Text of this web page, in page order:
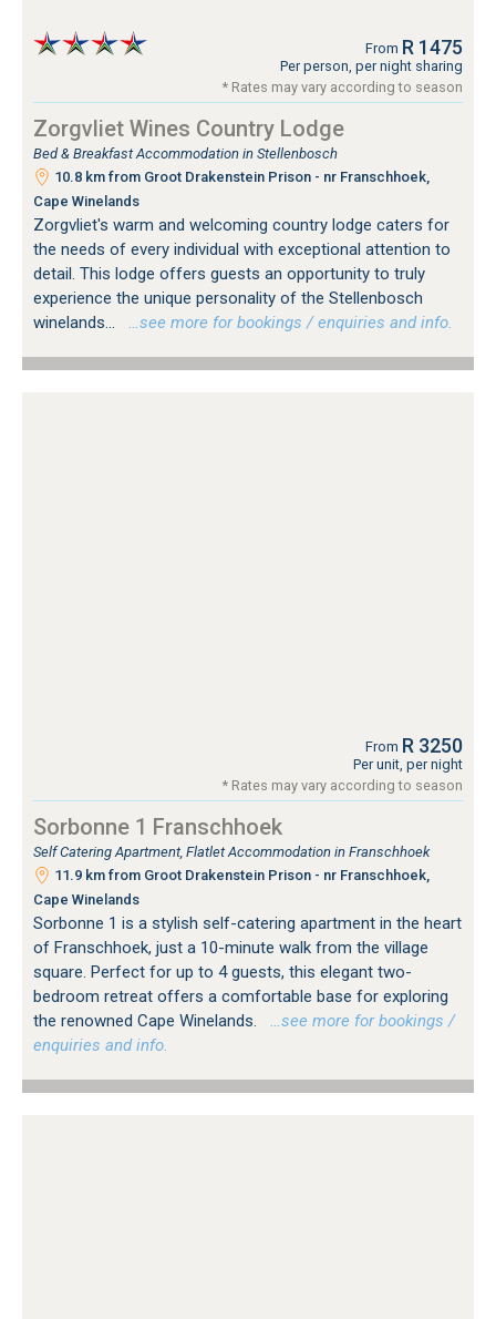
From R 1475
Per person, per night sharing
* Rates may vary according to season
Zorgvliet Wines Country Lodge
Bed & Breakfast Accommodation in Stellenbosch
10.8 km from Groot Drakenstein Prison - nr Franschhoek,
Cape Winelands
Zorgvliet's warm and welcoming country lodge caters for
the needs of every individual with exceptional attention to
detail. This lodge offers guests an opportunity to truly
experience the unique personality of the Stellenbosch
winelands...
…see more for bookings / enquiries and info.
From R 3250
Per unit, per night
* Rates may vary according to season
Sorbonne 1 Franschhoek
Self Catering Apartment, Flatlet Accommodation in Franschhoek
11.9 km from Groot Drakenstein Prison - nr Franschhoek,
Cape Winelands
Sorbonne 1 is a stylish self-catering apartment in the heart
of Franschhoek, just a 10-minute walk from the village
square. Perfect for up to 4 guests, this elegant two-
bedroom retreat offers a comfortable base for exploring
the renowned Cape Winelands.
…see more for bookings /
enquiries and info.